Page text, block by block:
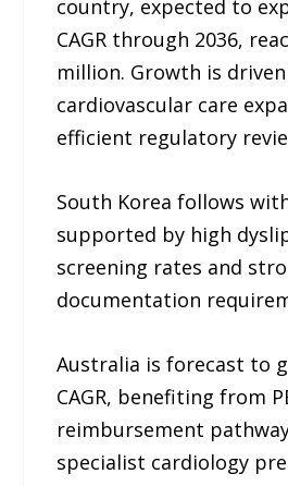
country, expected to
CAGR through 2036,
million. Growth is
cardiovascular care
efficient regulatory
South Korea follows with
supported by high
screening rates and
documentation
Australia is forecast to
CAGR, benefiting from
reimbursement
specialist cardiology